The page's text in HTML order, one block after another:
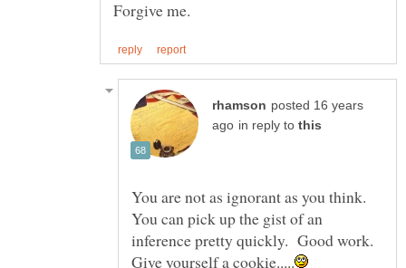
posted 16 years
in reply to
You are not as ignorant as you think.
You can pick up the gist of an
inference pretty quickly. Good work.